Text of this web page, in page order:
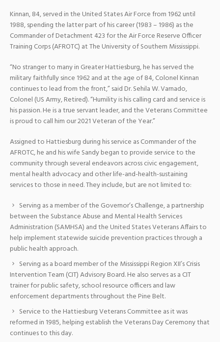
Kinnan, 84, served in the United States Air Force from 1962 until
1988, spending the latter part of his career (1983 – 1986) as the
Commander of Detachment 423 for the Air Force Reserve Officer
Training Corps (AFROTC) at The University of Southern Mississippi.
“No stranger to many in Greater Hattiesburg, he has served the
military faithfully since 1962 and at the age of 84, Colonel Kinnan
continues to lead from the front,” said Dr. Sehila W. Varnado,
Colonel (US Army, Retired). “Humility is his calling card and service is
his passion. He is a true servant leader, and the Veterans Committee
is proud to call him our 2021 Veteran of the Year.”
Assigned to Hattiesburg during his service as Commander of the
AFROTC, he and his wife Sandy began to provide service to the
community through several endeavors across civic engagement,
mental health advocacy and other life-and-health-sustaining
services to those in need. They include, but are not limited to:
Serving as a member of the Governor’s Challenge, a partnership
between the Substance Abuse and Mental Health Services
Administration (SAMHSA) and the United States Veterans Affairs to
help implement statewide suicide prevention practices through a
public health approach.
Serving as a board member of the Mississippi Region XII’s Crisis
Intervention Team (CIT) Advisory Board. He also serves as a CIT
trainer for public safety, school resource officers and law
enforcement departments throughout the Pine Belt.
Service to the Hattiesburg Veterans Committee as it was
reformed in 1985, helping establish the Veterans Day Ceremony that
continues to this day.